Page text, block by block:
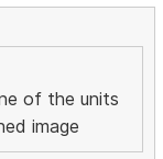
of the units
image